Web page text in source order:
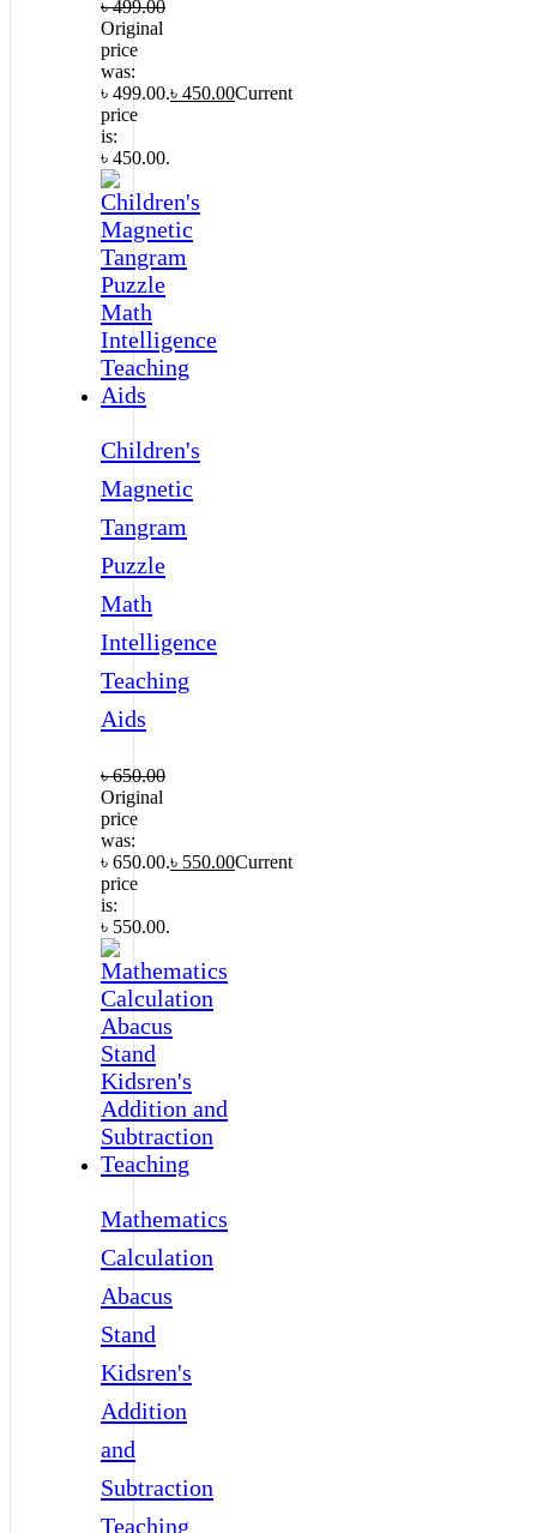
৳499.00
Original
price
was:
৳ 499.00.৳ 450.00Current
price
is:
৳ 450.00.
Children's
Magnetic
Tangram
Puzzle
Math
Intelligence
Teaching
Aids
৳650.00
Original
price
was:
৳ 650.00.৳ 550.00Current
price
is:
৳ 550.00.
Mathematics
Calculation
Abacus
Stand
Kidsren's
Addition
and
Subtraction
Teaching